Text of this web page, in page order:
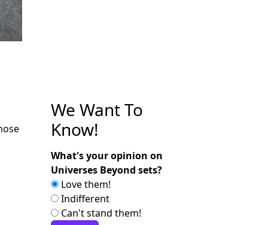
We Want To
Know!
What's your opinion on
Universes Beyond sets?
Love them!
Indifferent
Can't stand them!